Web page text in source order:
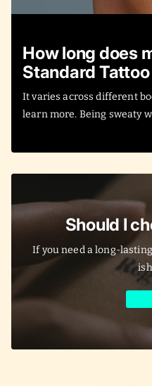
How long does
Standard
It varies across different
learn more. Being sweaty
Should I
If you need a long-